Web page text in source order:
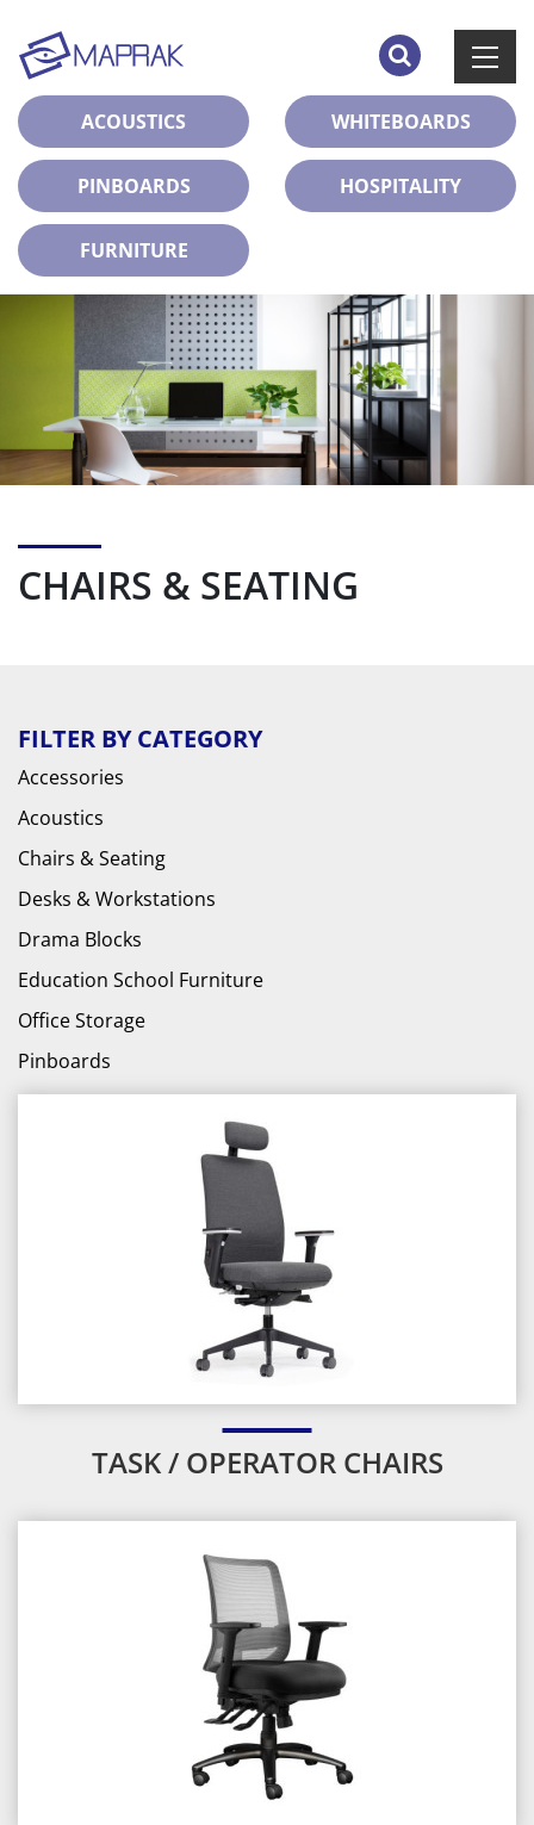
ACOUSTICS WHITEBOARDS
PINBOARDS HOSPITALITY
FURNITURE
CHAIRS & SEATING
FILTER BY CATEGORY
Accessories
Acoustics
Chairs & Seating
Desks & Workstations
Drama Blocks
Education School Furniture
Office Storage
Pinboards
TASK / OPERATOR CHAIRS